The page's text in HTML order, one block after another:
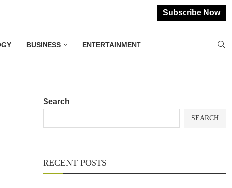
Subscribe Now
BUSINESS ENTERTAINMENT
Search
SEARCH
RECENT POSTS